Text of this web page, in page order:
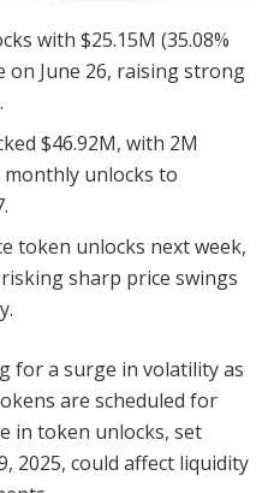
with $25.15M (35.08%
on June 26, raising strong
$46.92M, with 2M
unlocks to
token unlocks next week,
sharp price swings
for a surge in volatility as
are scheduled for
in token unlocks, set
2025, could affect liquidity